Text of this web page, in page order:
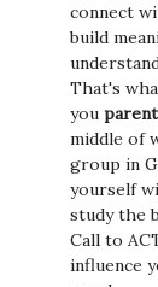
connect
build
That's
you
middle of
group in
yourself
study the
Call to
influence